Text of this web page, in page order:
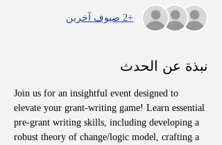
+2 ضيوف آخرين
نبذة عن الحدث
Join us for an insightful event designed to
elevate your grant-writing game! Learn essential
pre-grant writing skills, including developing a
robust theory of change/logic model, crafting a